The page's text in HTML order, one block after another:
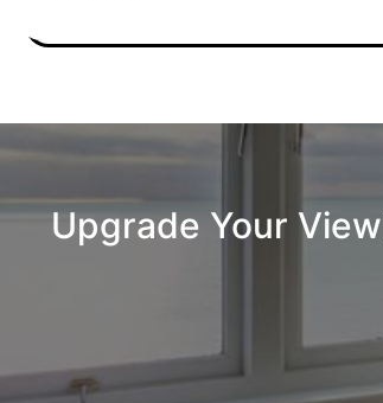
Upgrade Your